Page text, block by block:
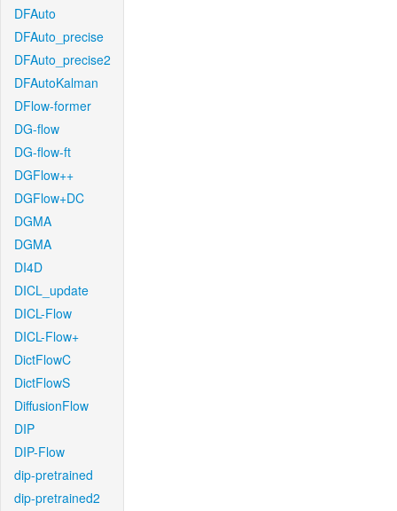
DFAuto
DFAuto_precise
DFAuto_precise2
DFAutoKalman
DFlow-former
DG-flow
DG-flow-ft
DGFlow++
DGFlow+DC
DGMA
DGMA
DI4D
DICL_update
DICL-Flow
DICL-Flow+
DictFlowC
DictFlowS
DiffusionFlow
DIP
DIP-Flow
dip-pretrained
dip-pretrained2